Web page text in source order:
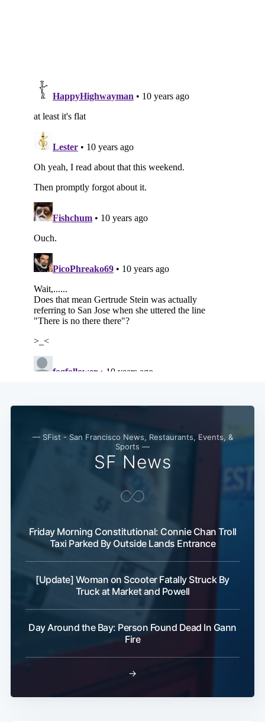
— SFist - San Francisco News, Restaurants, Events, &
Sports —
SF News
Friday Morning Constitutional: Connie Chan Troll
Taxi Parked By Outside Lands Entrance
[Update] Woman on Scooter Fatally Struck By
Truck at Market and Powell
Day Around the Bay: Person Found Dead In Gann
Fire
→
Subscribe